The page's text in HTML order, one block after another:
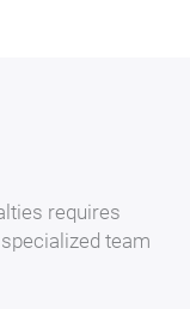
requires
team